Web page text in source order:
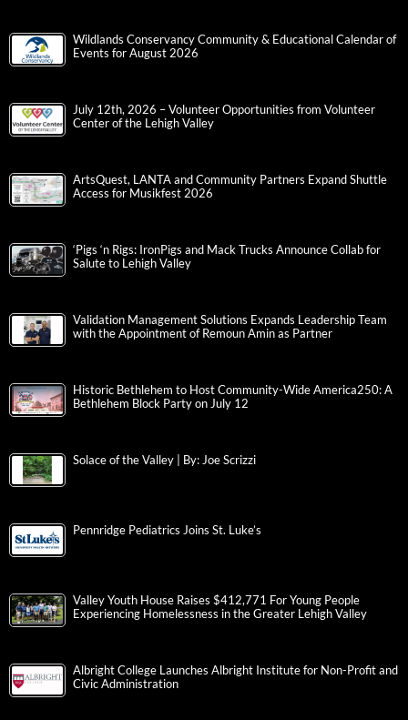
Wildlands Conservancy Community & Educational Calendar of
Events for August 2026
July 12th, 2026 – Volunteer Opportunities from Volunteer
Center of the Lehigh Valley
ArtsQuest, LANTA and Community Partners Expand Shuttle
Access for Musikfest 2026
‘Pigs ‘n Rigs: IronPigs and Mack Trucks Announce Collab for
Salute to Lehigh Valley
Validation Management Solutions Expands Leadership Team
with the Appointment of Remoun Amin as Partner
Historic Bethlehem to Host Community-Wide America250: A
Bethlehem Block Party on July 12
Solace of the Valley | By: Joe Scrizzi
Pennridge Pediatrics Joins St. Luke’s
Valley Youth House Raises $412,771 For Young People
Experiencing Homelessness in the Greater Lehigh Valley
Albright College Launches Albright Institute for Non-Profit and
Civic Administration